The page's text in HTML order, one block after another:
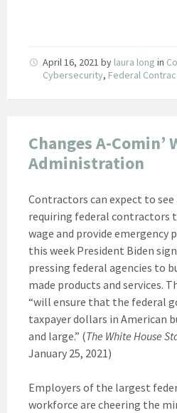
April 16, 2021 by laura long in
Cybersecurity, Federal
Changes A-
Administration
Contractors can expect to see
requiring federal contractors
wage and provide emergency
this week President Biden
pressing federal agencies to
made products and services.
“will ensure that the federal
taxpayer dollars in American
and large.” (The White House
January 25, 2021)
Employers of the largest
workforce are cheering the